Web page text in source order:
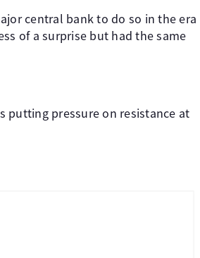
central bank to do so in the era
of a surprise but had the same
putting pressure on resistance at